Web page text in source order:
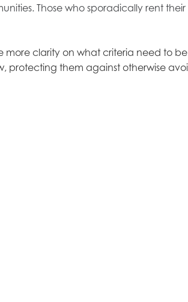
Those who sporadically rent their
more clarity on what criteria need to
protecting them against otherwise